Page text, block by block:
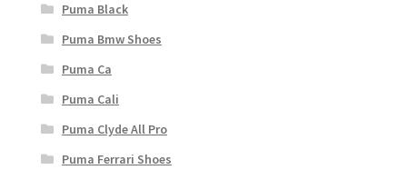
Puma Black
Puma Bmw Shoes
Puma Ca
Puma Cali
Puma Clyde All Pro
Puma Ferrari Shoes